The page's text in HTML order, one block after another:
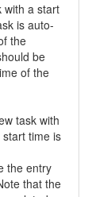
with a start
is auto-
the
be
of the
task with
time is
the entry
that the